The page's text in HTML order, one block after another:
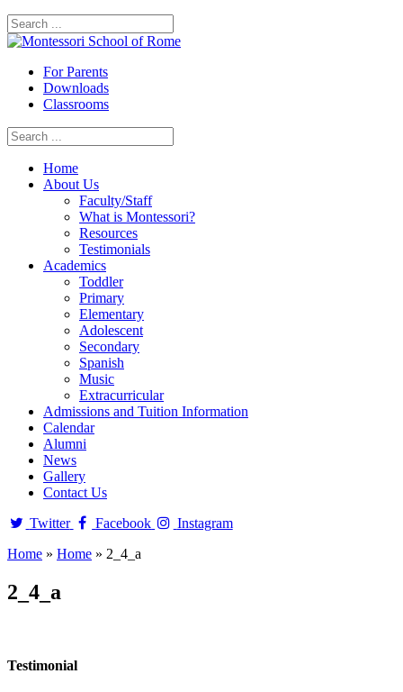
For Parents
Downloads
Classrooms
Home
About Us
Faculty/Staff
What is Montessori?
Resources
Testimonials
Academics
Toddler
Primary
Elementary
Adolescent
Secondary
Spanish
Music
Extracurricular
Admissions and Tuition Information
Calendar
Alumni
News
Gallery
Contact Us
Twitter
Facebook
Instagram
Home » Home » 2_4_a
2_4_a
Testimonial